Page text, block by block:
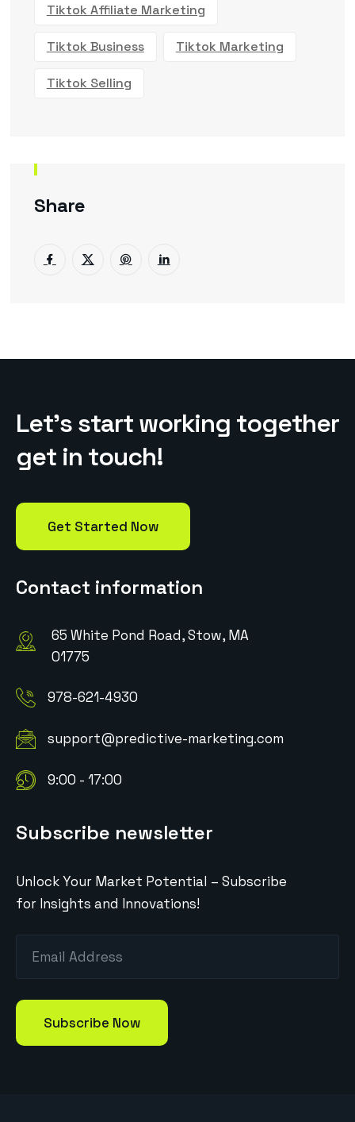
Tiktok Affiliate Marketing
Tiktok Business Tiktok Marketing
Tiktok Selling
Share
Let’s start working together
get in touch!
Get Started Now
Contact information
65 White Pond Road, Stow, MA
01775
978-621-4930
support@predictive-marketing.com
9:00 - 17:00
Subscribe newsletter
Unlock Your Market Potential – Subscribe
for Insights and Innovations!